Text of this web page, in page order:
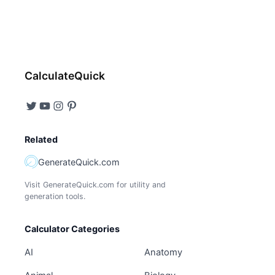
CalculateQuick
Related
GenerateQuick.com
Visit GenerateQuick.com for utility and
generation tools.
Calculator Categories
AI Anatomy